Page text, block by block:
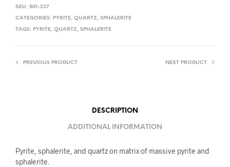
SKU: 501-237
CATEGORIES: PYRITE, QUARTZ, SPHALERITE
TAGS: PYRITE, QUARTZ, SPHALERITE
PREVIOUS PRODUCT NEXT PRODUCT
DESCRIPTION
ADDITIONAL INFORMATION
Pyrite, sphalerite, and quartz on matrix of massive pyrite and
sphalerite.